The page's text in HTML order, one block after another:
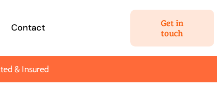
Contact
Get in
touch
& Insured